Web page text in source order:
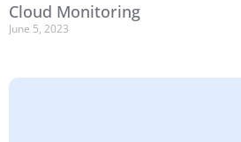
Cloud Monitoring
June 5, 2023